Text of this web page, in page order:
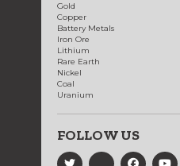
Gold
Copper
Battery Metals
Iron Ore
Lithium
Rare Earth
Nickel
Coal
Uranium
FOLLOW US